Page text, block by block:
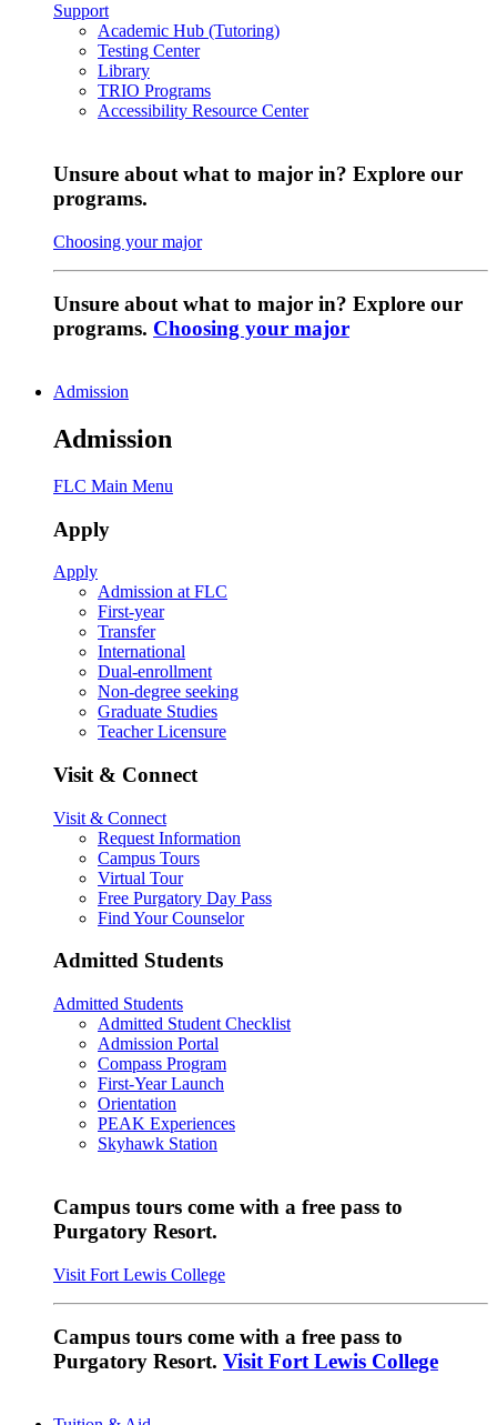
Support
Academic Hub (Tutoring)
Testing Center
Library
TRIO Programs
Accessibility Resource Center
Unsure about what to major in? Explore our
programs.
Choosing your major
Unsure about what to major in? Explore our
programs. Choosing your major
Admission
Admission
FLC Main Menu
Apply
Apply
Admission at FLC
First-year
Transfer
International
Dual-enrollment
Non-degree seeking
Graduate Studies
Teacher Licensure
Visit & Connect
Visit & Connect
Request Information
Campus Tours
Virtual Tour
Free Purgatory Day Pass
Find Your Counselor
Admitted Students
Admitted Students
Admitted Student Checklist
Admission Portal
Compass Program
First-Year Launch
Orientation
PEAK Experiences
Skyhawk Station
Campus tours come with a free pass to
Purgatory Resort.
Visit Fort Lewis College
Campus tours come with a free pass to
Purgatory Resort. Visit Fort Lewis College